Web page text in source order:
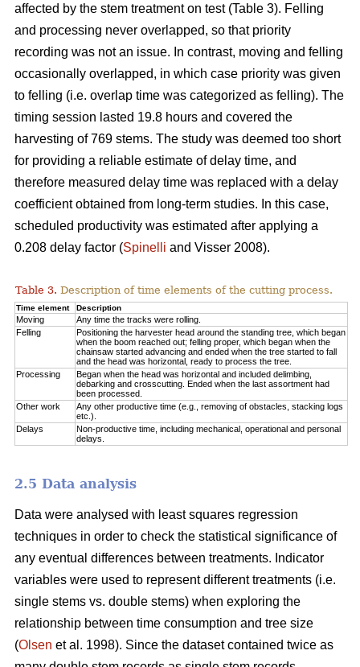
affected by the stem treatment on test (Table 3). Felling
and processing never overlapped, so that priority
recording was not an issue. In contrast, moving and felling
occasionally overlapped, in which case priority was given
to felling (i.e. overlap time was categorized as felling). The
timing session lasted 19.8 hours and covered the
harvesting of 769 stems. The study was deemed too short
for providing a reliable estimate of delay time, and
therefore measured delay time was replaced with a delay
coefficient obtained from long-term studies. In this case,
scheduled productivity was estimated after applying a
0.208 delay factor (Spinelli and Visser 2008).
Table 3. Description of time elements of the cutting process.
Time element Description
Moving
Any time the tracks were rolling.
Felling
Positioning the harvester head around the standing tree, which began
when the boom reached out; felling proper, which began when the
chainsaw started advancing and ended when the tree started to fall
and the head was horizontal, ready to process the tree.
Processing
Began when the head was horizontal and included delimbing,
debarking and crosscutting. Ended when the last assortment had
been processed.
Other work
Any other productive time (e.g., removing of obstacles, stacking logs
etc.).
Delays
Non-productive time, including mechanical, operational and personal
delays.
2.5 Data analysis
Data were analysed with least squares regression
techniques in order to check the statistical significance of
any eventual differences between treatments. Indicator
variables were used to represent different treatments (i.e.
single stems vs. double stems) when exploring the
relationship between time consumption and tree size
(Olsen et al. 1998). Since the dataset contained twice as